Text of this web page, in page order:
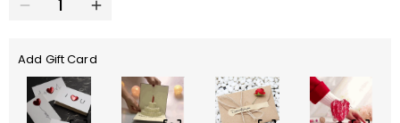
Add Gift Card